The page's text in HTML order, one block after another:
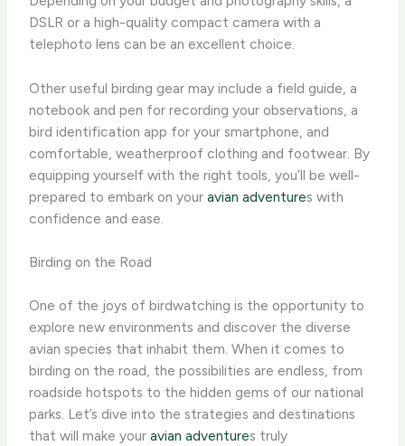
DSLR or a high-quality compact camera with a
telephoto lens can be an excellent choice.
Other useful birding gear may include a field guide, a
notebook and pen for recording your observations, a
bird identification app for your smartphone, and
comfortable, weatherproof clothing and footwear. By
equipping yourself with the right tools, you’ll be well-
prepared to embark on youravian adventures with
confidence and ease.
Birding on the Road
One of the joys of birdwatching is the opportunity to
explore new environments and discover the diverse
avian species that inhabit them. When it comes to
birding on the road, the possibilities are endless, from
roadside hotspots to the hidden gems of our national
parks. Let’s dive into the strategies and destinations
that will make youravian adventures truly